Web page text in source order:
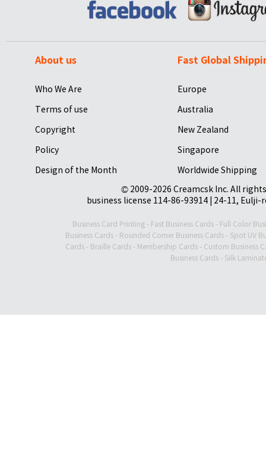
About us
Who We Are
Terms of use
Copyright
Policy
Design of the Month
Fast Global
Europe
Australia
New Zealand
Singapore
Worldwide Shipping
© 2009-2026 Creamcsk Inc. All
business license 114-86-93914 | 24-11,
Business Card Printing - Fast Business Cards - Full Color
Business Cards- Rounded Corner Business Cards- Spot UV
Cards - Braille Cards - Membership Cards - Custom Business
Business Cards- Silk